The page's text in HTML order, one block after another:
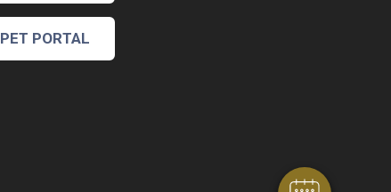
PET PORTAL